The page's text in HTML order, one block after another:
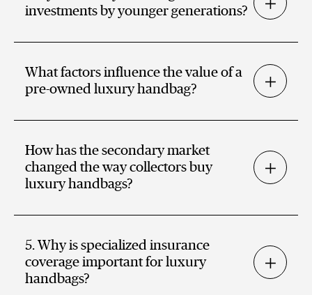
investments by younger generations?
What factors influence the value of a
pre-owned luxury handbag?
How has the secondary market
changed the way collectors buy
luxury handbags?
5. Why is specialized insurance
coverage important for luxury
handbags?